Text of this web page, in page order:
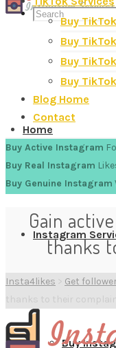
Home
Instagram
Buy
Buy
Buy
Buy
Buy
Blog Home
Contact
Buy Active Instagram
Buy Real Instagram
Buy Genuine Instagram
Gain
thanks
Insta4likes > Get
thanks to their